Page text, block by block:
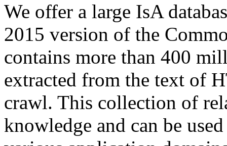
We offer a large IsA
2015 version of the
contains more than 400
extracted from the text of
crawl. This collection of
knowledge and can be